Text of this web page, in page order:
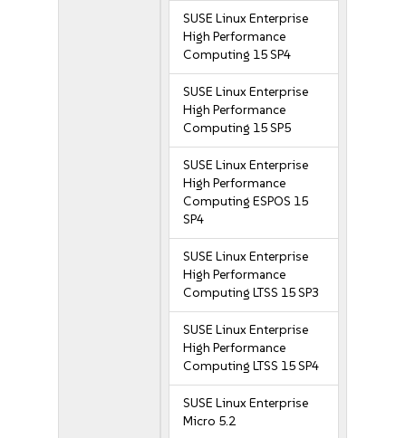
SUSE Linux Enterprise
High Performance
Computing 15 SP4
SUSE Linux Enterprise
High Performance
Computing 15 SP5
SUSE Linux Enterprise
High Performance
Computing ESPOS 15
SP4
SUSE Linux Enterprise
High Performance
Computing LTSS 15 SP3
SUSE Linux Enterprise
High Performance
Computing LTSS 15 SP4
SUSE Linux Enterprise
Micro 5.2